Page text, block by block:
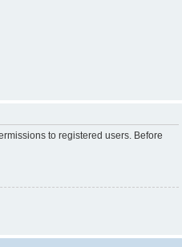
to registered users. Before